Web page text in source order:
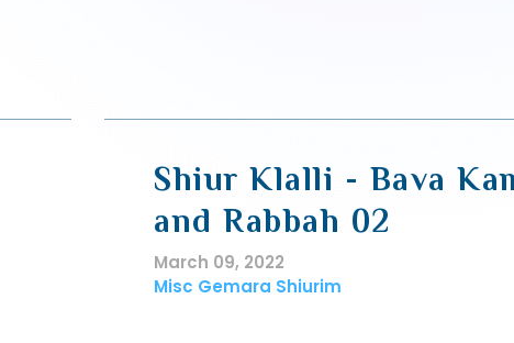
Shiur Klalli - Bava
and Rabbah 02
March 09, 2022
Misc Gemara Shiurim